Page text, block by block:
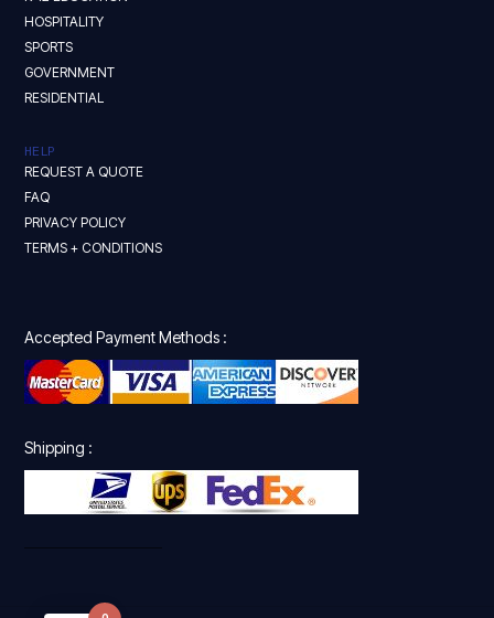
HOSPITALITY
SPORTS
GOVERNMENT
RESIDENTIAL
HELP
REQUEST A QUOTE
FAQ
PRIVACY POLICY
TERMS + CONDITIONS
Accepted Payment Methods :
Shipping :